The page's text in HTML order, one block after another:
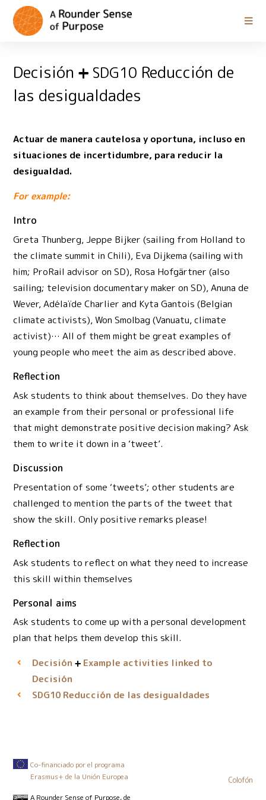
Decisión SDG10 Reducción de
las desigualdades
Actuar de manera cautelosa y oportuna, incluso en
situaciones de incertidumbre, para reducir la
desigualdad.
For example:
Intro
Greta Thunberg, Jeppe Bijker (sailing from Holland to
the climate summit in Chili), Eva Dijkema (sailing with
him; ProRail advisor on SD), Rosa Hofgärtner (also
sailing; television documentary maker on SD), Anuna de
Wever, Adélaïde Charlier and Kyta Gantois (Belgian
climate activists), Won Smolbag (Vanuatu, climate
activist)… All of them might be great examples of
young people who meet the aim as described above.
Reflection
Ask students to think about themselves. Do they have
an example from their personal or professional life
that might demonstrate positive decision making? Ask
them to write it down in a ‘tweet’.
Discussion
Presentation of some ‘tweets’; other students are
challenged to mention the parts of the tweet that
show the skill. Only positive remarks please!
Reflection
Ask students to reflect on what they need to increase
this skill within themselves
Personal aims
Ask students to come up with a personal development
plan that helps them develop this skill.
Decisión
Example activities linked to
Decisión
SDG10Reducción de las desigualdades
Co-financiado por el programa
Erasmus+ de la Unión Europea
A Rounder Sense of Purpose, de
Colofón